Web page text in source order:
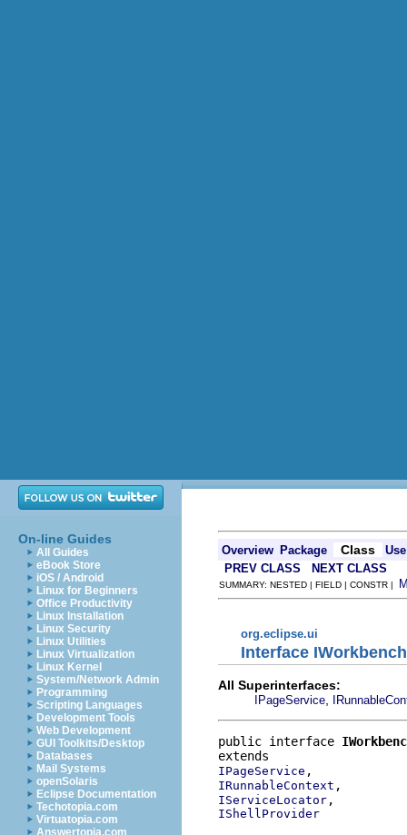
On-line Guides
All Guides
eBook Store
iOS / Android
Linux for Beginners
Office Productivity
Linux Installation
Linux Security
Linux Utilities
Linux Virtualization
Linux Kernel
System/Network Admin
Programming
Scripting Languages
Development Tools
Web Development
GUI Toolkits/Desktop
Databases
Mail Systems
openSolaris
Eclipse Documentation
Techotopia.com
Virtuatopia.com
Answertopia.com
Overview Package Class
Use
PREV CLASS
NEXT CLASS
SUMMARY: NESTED | FIELD | CONSTR |
org.eclipse.ui
Interface
All Superinterfaces:
IPageService
public interface
IPageService
IRunnableContext
IServiceLocator
IShellProvider